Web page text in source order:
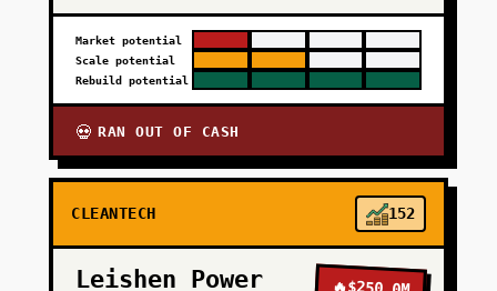
Market potential
Scale potential
Rebuild potential
💀 RAN OUT OF CASH
CLEANTECH 152
Leishen Power 🔥